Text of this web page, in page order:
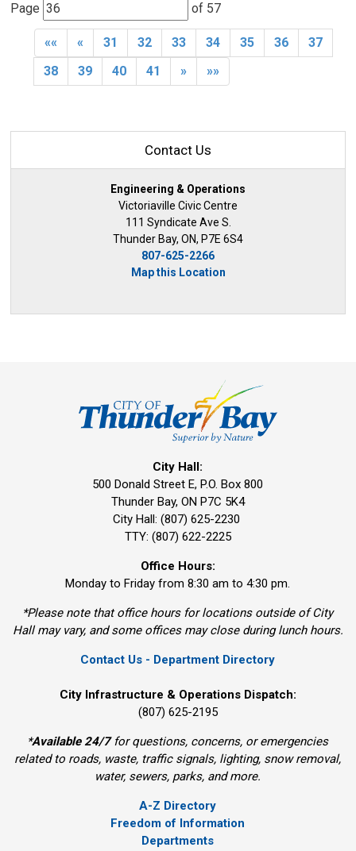
Page
of 57
«« « 31 32 33 34 35 36
37
38
39 40 41 » »»
Contact Us
Engineering & Operations
Victoriaville Civic Centre
111 Syndicate Ave S.
Thunder Bay, ON, P7E 6S4
807-625-2266
Map this Location
City Hall:
500 Donald Street E, P.O. Box 800
Thunder Bay, ON P7C 5K4
City Hall: (807) 625-2230
TTY: (807) 622-2225
Office Hours:
Monday to Friday from 8:30 am to 4:30 pm.
*Please note that office hours for locations outside of City
Hall may vary, and some offices may close during lunch hours.
Contact Us - Department Directory
City Infrastructure & Operations Dispatch:
(807) 625-2195
*Available 24/7for questions, concerns, or emergencies
related to roads, waste, traffic signals, lighting, snow removal,
water, sewers, parks, and more.
A-Z Directory
Freedom of Information
Departments